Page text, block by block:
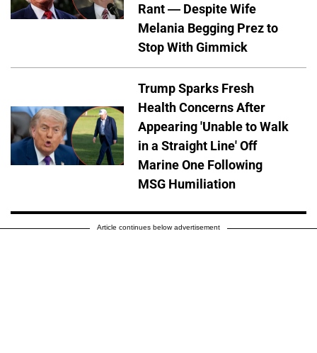
Rant — Despite Wife
Melania Begging Prez to
Stop With Gimmick
Trump Sparks Fresh
Health Concerns After
Appearing 'Unable to Walk
in a Straight Line' Off
Marine One Following
MSG Humiliation
Article continues below advertisement